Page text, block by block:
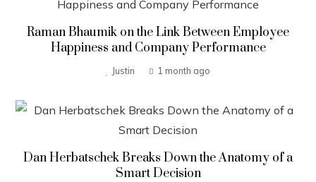
Raman Bhaumik on the Link Between Employee
Happiness and Company Performance
Justin 1 month ago
Dan Herbatschek Breaks Down the Anatomy of a
Smart Decision